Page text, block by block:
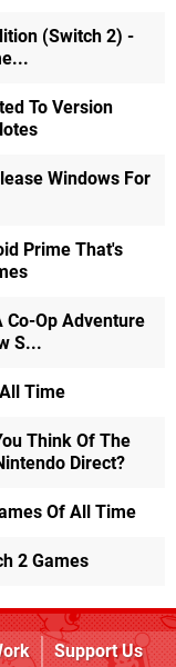
(Switch 2) -
To Version
Windows For
Prime That's
Co-Op Adventure
S...
Time
Think Of The
Direct?
Of All Time
2 Games
Support Us